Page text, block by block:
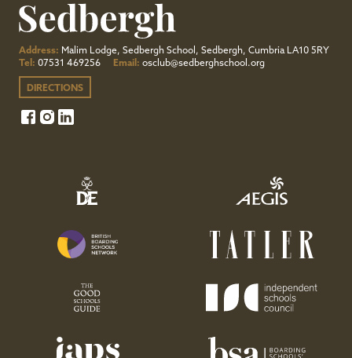
Address: Malim Lodge, Sedbergh School, Sedbergh, Cumbria LA10 5RY
Tel: 07531 469256 Email: osclub@sedberghschool.org
DIRECTIONS